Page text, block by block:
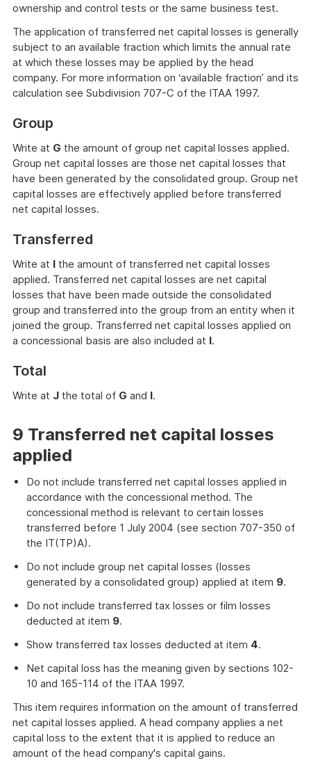
ownership and control tests or the same business test.
The application of transferred net capital losses is generally
subject to an available fraction which limits the annual rate
at which these losses may be applied by the head
company. For more information on ‘available fraction’ and its
calculation see Subdivision 707-C of the ITAA 1997.
Group
Write at G the amount of group net capital losses applied.
Group net capital losses are those net capital losses that
have been generated by the consolidated group. Group net
capital losses are effectively applied before transferred
net capital losses.
Transferred
Write at I the amount of transferred net capital losses
applied. Transferred net capital losses are net capital
losses that have been made outside the consolidated
group and transferred into the group from an entity when it
joined the group. Transferred net capital losses applied on
a concessional basis are also included at I.
Total
Write at J the total of G and I.
9 Transferred net capital losses
applied
Do not include transferred net capital losses applied in
accordance with the concessional method. The
concessional method is relevant to certain losses
transferred before 1 July 2004 (see section 707-350 of
the IT(TP)A).
Do not include group net capital losses (losses
generated by a consolidated group) applied at item 9.
Do not include transferred tax losses or film losses
deducted at item 9.
Show transferred tax losses deducted at item 4.
Net capital loss has the meaning given by sections 102-
10 and 165-114 of the ITAA 1997.
This item requires information on the amount of transferred
net capital losses applied. A head company applies a net
capital loss to the extent that it is applied to reduce an
amount of the head company's capital gains.